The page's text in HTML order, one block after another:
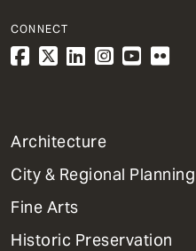
CONNECT
1
Primary
Dept
Mega
Menu
Architecture
City & Regional Planning
Fine Arts
Historic Preservation